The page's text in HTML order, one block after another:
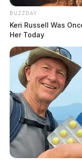
BUZZDAY
Keri Russell Was
Her Today